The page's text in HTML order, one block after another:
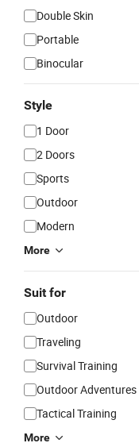
Double Skin
Portable
Binocular
Style
1 Door
2 Doors
Sports
Outdoor
Modern
More
Suit for
Outdoor
Traveling
Survival Training
Outdoor Adventures
Tactical Training
More